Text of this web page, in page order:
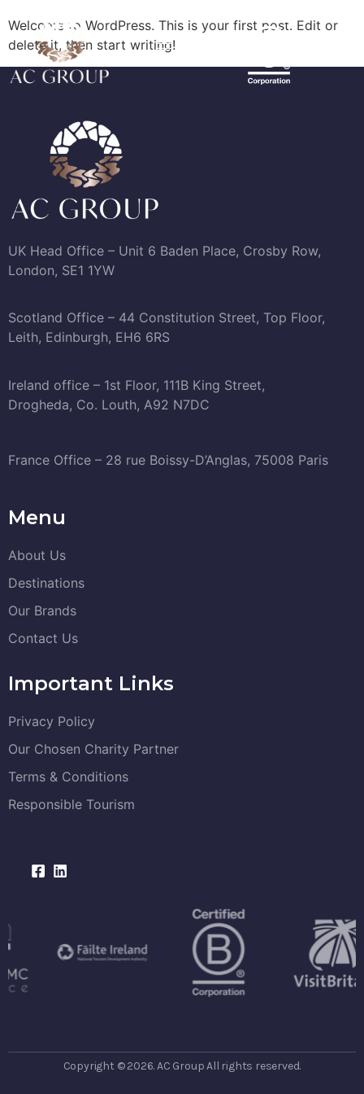
Welcome to WordPress. This is your first post. Edit or
delete it, then start writing!
UK Head Office – Unit 6 Baden Place, Crosby Row,
London, SE1 1YW
Scotland Office – 44 Constitution Street, Top Floor,
Leith, Edinburgh, EH6 6RS
Ireland office – 1st Floor, 111B King Street,
Drogheda, Co. Louth, A92 N7DC
France Office – 28 rue Boissy-D’Anglas, 75008 Paris
Menu
About Us
Destinations
Our Brands
Contact Us
Important Links
Privacy Policy
Our Chosen Charity Partner
Terms & Conditions
Responsible Tourism
Copyright © 2026. AC Group All rights reserved.